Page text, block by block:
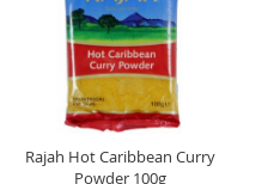
Rajah Hot Caribbean Curry
Powder 100g